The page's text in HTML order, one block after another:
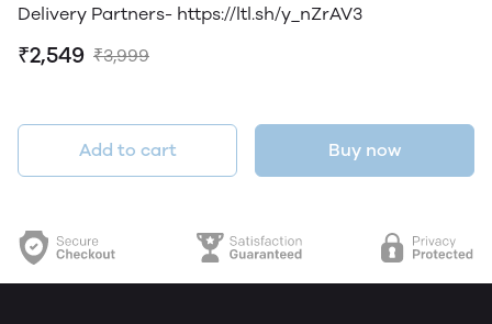
Delivery Partners- https://ltl.sh/y_nZrAV3
₹2,549 ₹3,999
Add to cart Buy now